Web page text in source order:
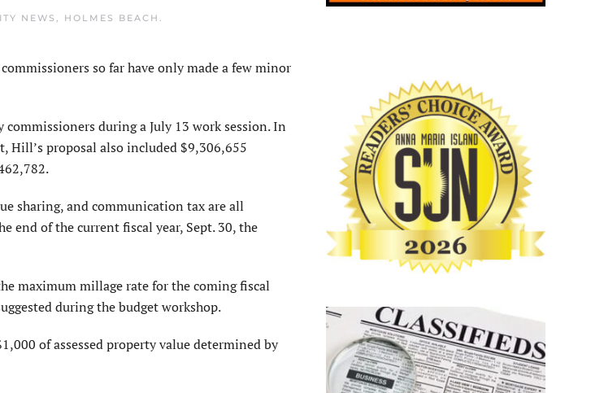
NEWS , HOLMES BEACH .
so far have only made a few minor
during a July 13 work session. In
Hill’s proposal also included $9,306,655
sharing, and communication tax are all
end of the current fiscal year, Sept. 30, the
maximum millage rate for the coming fiscal
during the budget workshop.
of assessed property value determined by